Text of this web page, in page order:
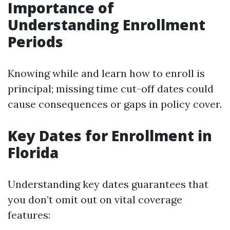
Importance of
Understanding Enrollment
Periods
Knowing while and learn how to enroll is
principal; missing time cut-off dates could
cause consequences or gaps in policy cover.
Key Dates for Enrollment in
Florida
Understanding key dates guarantees that
you don’t omit out on vital coverage
features: